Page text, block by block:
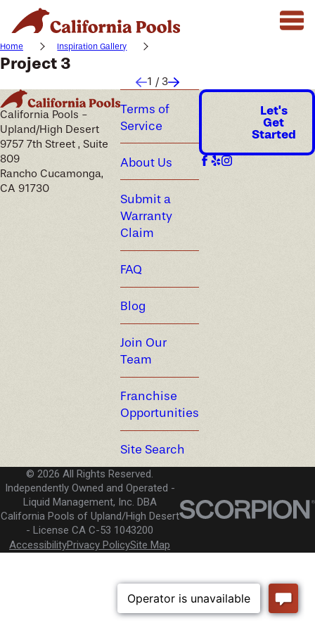
Home Inspiration Gallery
Project 3
1 / 3
California Pools -
Upland/High Desert
9757 7th Street , Suite
809
Rancho Cucamonga,
CA 91730
Terms of
Service
About Us
Submit a
Warranty
Claim
FAQ
Blog
Join Our
Team
Franchise
Opportunities
Site Search
Let's
Get
Started
© 2026 All Rights Reserved.
Independently Owned and Operated -
Liquid Management, Inc. DBA
California Pools of Upland/High Desert
License CA C-53 1043200
AccessibilityPrivacy PolicySite Map